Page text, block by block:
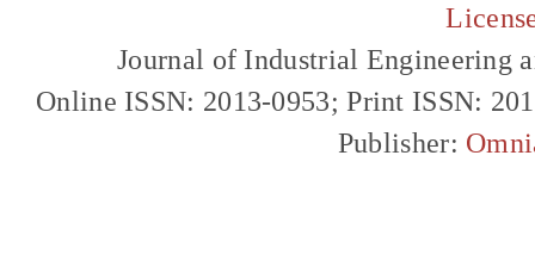
Journal of Industrial Engineering
Online ISSN: 2013-0953; Print ISSN:
Publisher: